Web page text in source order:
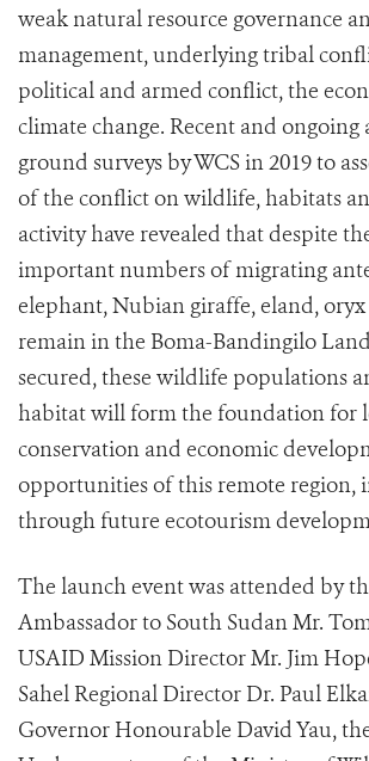
weak natural resource governance
management, underlying tribal
political and armed conflict, the
climate change. Recent and ongoing
ground surveys by WCS in 2019 to
of the conflict on wildlife, habitats
activity have revealed that despite
important numbers of migrating
elephant, Nubian giraffe, eland,
remain in the Boma-Bandingilo
secured, these wildlife populations
habitat will form the foundation for
conservation and economic
opportunities of this remote region,
through future ecotourism
The launch event was attended by
Ambassador to South Sudan Mr.
USAID Mission Director Mr. Jim
Sahel Regional Director Dr. Paul
Governor Honourable David Yau,